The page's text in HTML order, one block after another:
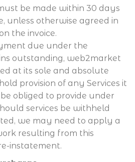
be made within 30 days
unless otherwise agreed in
the invoice.
due under the
outstanding, web2market
at its sole and absolute
provision of any Services it
obliged to provide under
services be withheld
we may need to apply a
resulting from this
instatement.